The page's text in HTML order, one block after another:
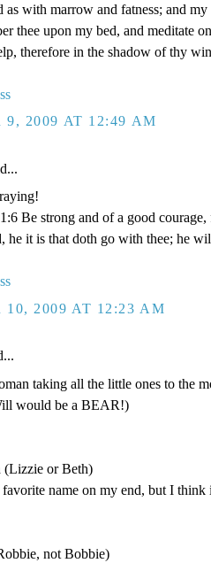
as with marrow and fatness; and
thee upon my bed, and meditate
therefore in the shadow of thy
9, 2009 AT 12:49 AM
Be strong and of a good
it is that doth go with thee; he
10, 2009 AT 12:23 AM
taking all the little ones to the
would be a BEAR!)
(Lizzie or Beth)
name on my end, but I
not Bobbie)